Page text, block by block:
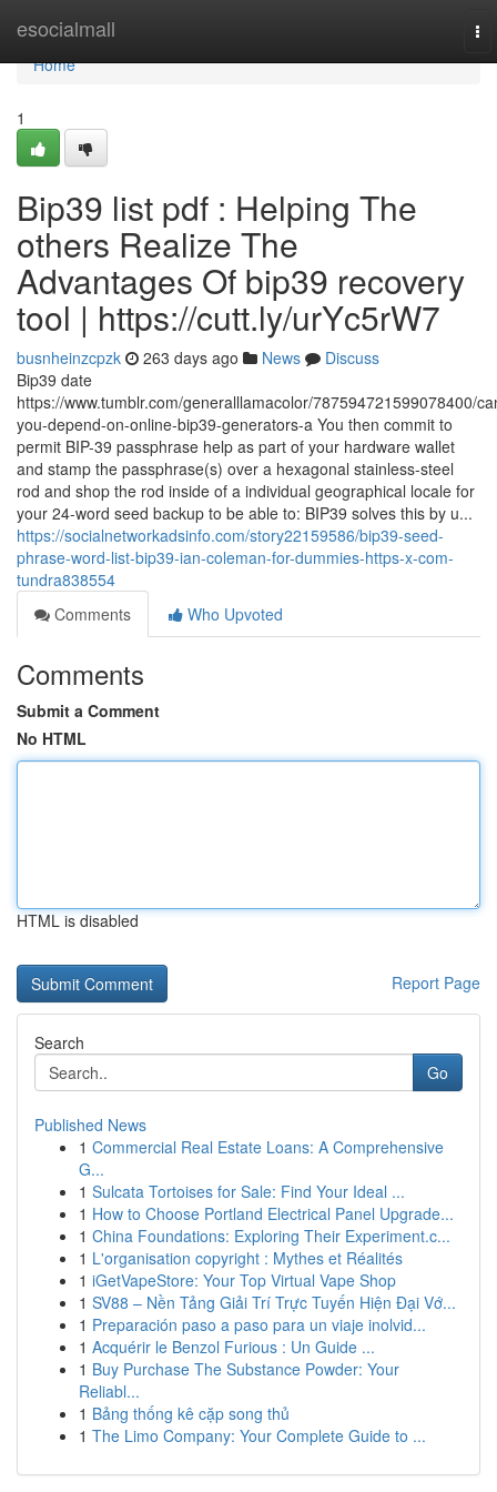
esocialmall
Home
Home
1
Bip39 list pdf : Helping The
others Realize The
Advantages Of bip39 recovery
tool | https://cutt.ly/urYc5rW7
busnheinzcpzk 263 days ago News
Discuss
Bip39 date
https://www.tumblr.com/generalllamacolor/787594721599078400/
you-depend-on-online-bip39-generators-a You then commit to
permit BIP-39 passphrase help as part of your hardware wallet
and stamp the passphrase(s) over a hexagonal stainless-steel
rod and shop the rod inside of a individual geographical locale for
your 24-word seed backup to be able to: BIP39 solves this by u...
https://socialnetworkadsinfo.com/story22159586/bip39-seed-
phrase-word-list-bip39-ian-coleman-for-dummies-https-x-com-
tundra838554
Comments
Who Upvoted
Comments
Submit a Comment
No HTML
HTML is disabled
Report Page
Search
Go
Published News
1 Commercial Real Estate Loans: A Comprehensive
G...
1 Sulcata Tortoises for Sale: Find Your Ideal ...
1 How to Choose Portland Electrical Panel Upgrade...
1 China Foundations: Exploring Their Experiment.c...
1 L'organisation copyright : Mythes et Réalités
1 iGetVapeStore: Your Top Virtual Vape Shop
1 SV88 – Nền Tảng Giải Trí Trực Tuyến Hiện Đại Vớ...
1 Preparación paso a paso para un viaje inolvid...
1 Acquérir le Benzol Furious : Un Guide ...
1 Buy Purchase The Substance Powder: Your
Reliabl...
1 Bảng thống kê cặp song thủ
1 The Limo Company: Your Complete Guide to ...